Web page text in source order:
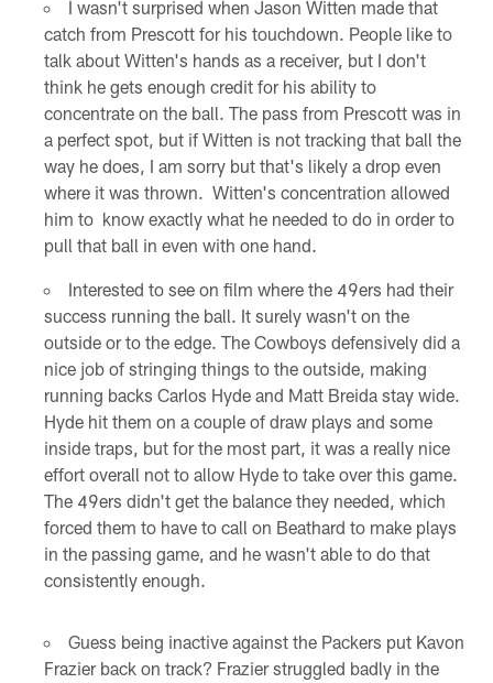
I wasn't surprised when Jason Witten made that
catch from Prescott for his touchdown. People like to
talk about Witten's hands as a receiver, but I don't
think he gets enough credit for his ability to
concentrate on the ball. The pass from Prescott was in
a perfect spot, but if Witten is not tracking that ball the
way he does, I am sorry but that's likely a drop even
where it was thrown. Witten's concentration allowed
him to know exactly what he needed to do in order to
pull that ball in even with one hand.
Interested to see on film where the 49ers had their
success running the ball. It surely wasn't on the
outside or to the edge. The Cowboys defensively did a
nice job of stringing things to the outside, making
running backs Carlos Hyde and Matt Breida stay wide.
Hyde hit them on a couple of draw plays and some
inside traps, but for the most part, it was a really nice
effort overall not to allow Hyde to take over this game.
The 49ers didn't get the balance they needed, which
forced them to have to call on Beathard to make plays
in the passing game, and he wasn't able to do that
consistently enough.
Guess being inactive against the Packers put Kavon
Frazier back on track? Frazier struggled badly in the